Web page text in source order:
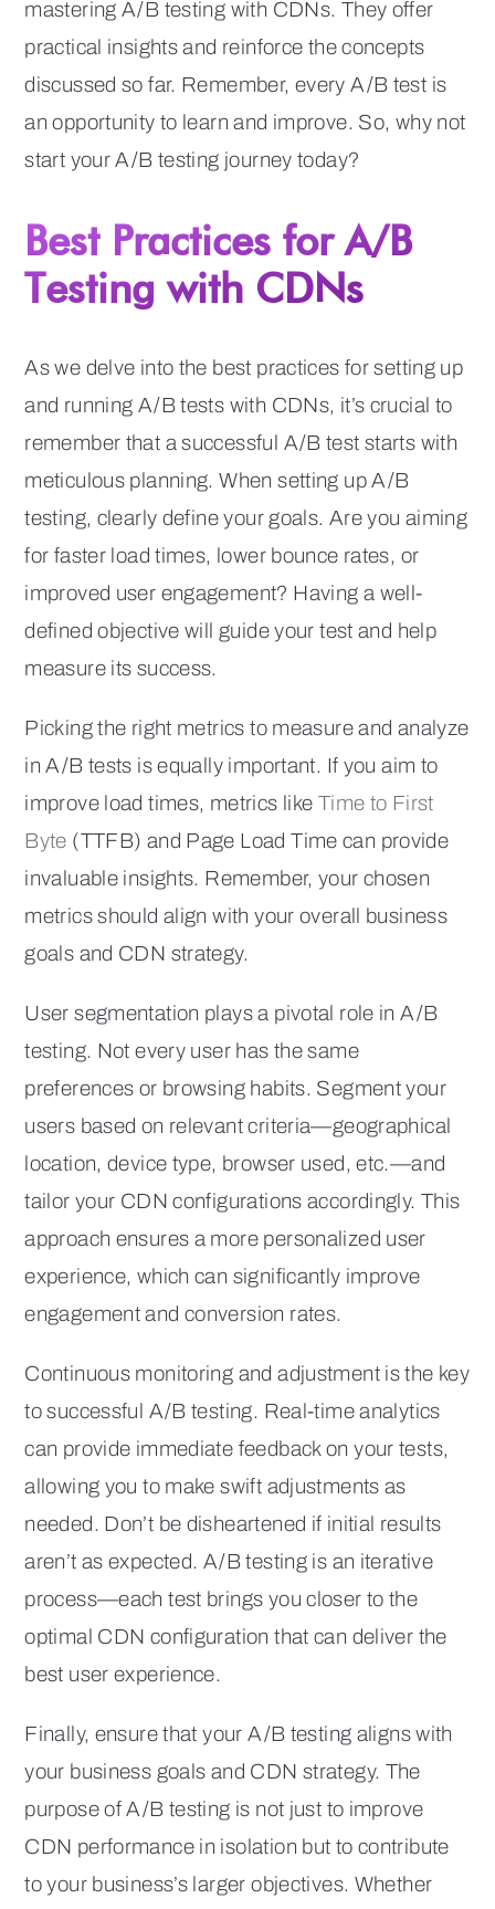
mastering A/B testing with CDNs. They offer
practical insights and reinforce the concepts
discussed so far. Remember, every A/B test is
an opportunity to learn and improve. So, why not
start your A/B testing journey today?
Best Practices for A/B
Testing with CDNs
As we delve into the best practices for setting up
and running A/B tests with CDNs, it’s crucial to
remember that a successful A/B test starts with
meticulous planning. When setting up A/B
testing, clearly define your goals. Are you aiming
for faster load times, lower bounce rates, or
improved user engagement? Having a well-
defined objective will guide your test and help
measure its success.
Picking the right metrics to measure and analyze
in A/B tests is equally important. If you aim to
improve load times, metrics like Time to First
Byte (TTFB) and Page Load Time can provide
invaluable insights. Remember, your chosen
metrics should align with your overall business
goals and CDN strategy.
User segmentation plays a pivotal role in A/B
testing. Not every user has the same
preferences or browsing habits. Segment your
users based on relevant criteria—geographical
location, device type, browser used, etc.—and
tailor your CDN configurations accordingly. This
approach ensures a more personalized user
experience, which can significantly improve
engagement and conversion rates.
Continuous monitoring and adjustment is the key
to successful A/B testing. Real-time analytics
can provide immediate feedback on your tests,
allowing you to make swift adjustments as
needed. Don’t be disheartened if initial results
aren’t as expected. A/B testing is an iterative
process—each test brings you closer to the
optimal CDN configuration that can deliver the
best user experience.
Finally, ensure that your A/B testing aligns with
your business goals and CDN strategy. The
purpose of A/B testing is not just to improve
CDN performance in isolation but to contribute
to your business’s larger objectives. Whether